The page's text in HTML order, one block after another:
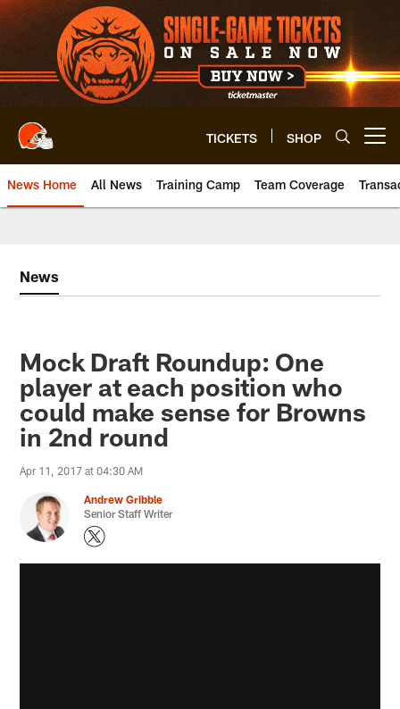
Skip
to
main
content
TICKETS SHOP
News Home All News Training Camp Team Coverage
News
Mock Draft Roundup: One
player at each position who
could make sense for Browns
in 2nd round
Apr 11, 2017 at 04:30 AM
Andrew Gribble
Senior Staff Writer